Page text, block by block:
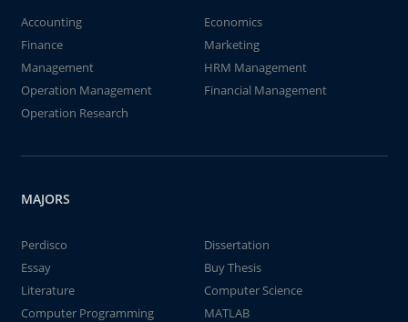
Accounting
Economics
Finance
Marketing
Management
HRM Management
Operation Management
Financial Management
Operation Research
MAJORS
Perdisco
Dissertation
Essay
Buy Thesis
Literature
Computer Science
Computer Programming
MATLAB